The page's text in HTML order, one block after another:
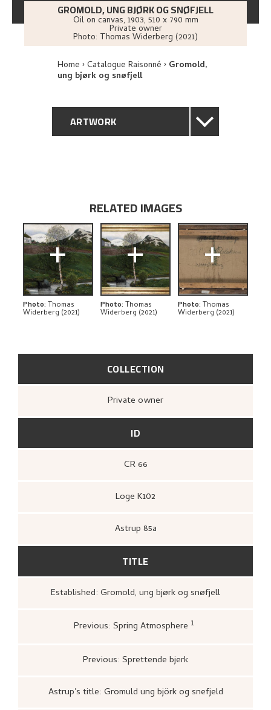
GROMOLD, UNG BJØRK OG SNØFJELL
Oil on canvas, 1903, 510 x 790 mm
Private owner
Photo: Thomas Widerberg (2021)
Home Catalogue Raisonné Gromold,
ung bjørk og snøfjell
ARTWORK
PROVENANCE
EXHIBITION HISTORY
THE ARTIST'S NOTES
BIBLIOGRAPHY
EXPLORECOLLECTION
Private owner
ID
CR 66
Loge K102
Astrup 85a
TITLE
Established: Gromold, ung bjørk og snøfjell
Previous: Spring Atmosphere 1
(Oslo: Grøndahl Dreyer / De Norske
Bokklubbene, 1993 [1986]),
Previous: Sprettende bjerk
Astrup's title: Gromuld ung björk og snefjeld
RELATED IMAGES
+
Photo: Thomas
Widerberg (2021)
+
Photo: Thomas
Widerberg (2021)
+
Photo: Thomas
Widerberg (2021)